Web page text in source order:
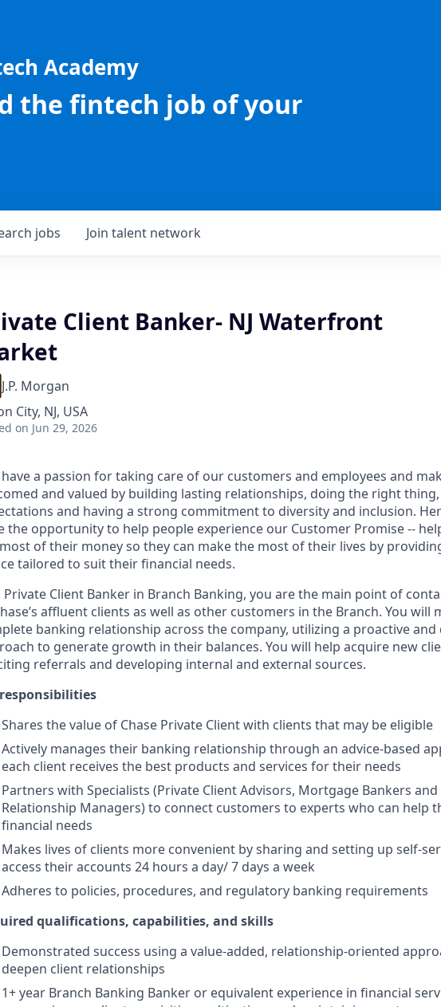
Academy
the fintech job of your
jobs Join talent network
Client Banker- NJ Waterfront
J.P. Morgan
City, NJ, USA
on Jun 29, 2026
have a passion for taking care of our customers and employees and
and valued by building lasting relationships, doing the right thing,
and having a strong commitment to diversity and inclusion.
the opportunity to help people experience our Customer Promise --
of their money so they can make the most of their lives by
tailored to suit their financial needs.
Private Client Banker in Branch Banking, you are the main point of
affluent clients as well as other customers in the Branch. You will
banking relationship across the company, utilizing a proactive and
to generate growth in their balances. You will help acquire new
referrals and developing internal and external sources.
responsibilities
Shares the value of Chase Private Client with clients that may be eligible
Actively manages their banking relationship through an advice-based
each client receives the best products and services for their needs
Partners with Specialists (Private Client Advisors, Mortgage Bankers and
Relationship Managers) to connect customers to experts who can help
financial needs
Makes lives of clients more convenient by sharing and setting up self-
access their accounts 24 hours a day/ 7 days a week
Adheres to policies, procedures, and regulatory banking requirements
qualifications, capabilities, and skills
Demonstrated success using a value-added, relationship-oriented
deepen client relationships
1+ year Branch Banking Banker or equivalent experience in financial